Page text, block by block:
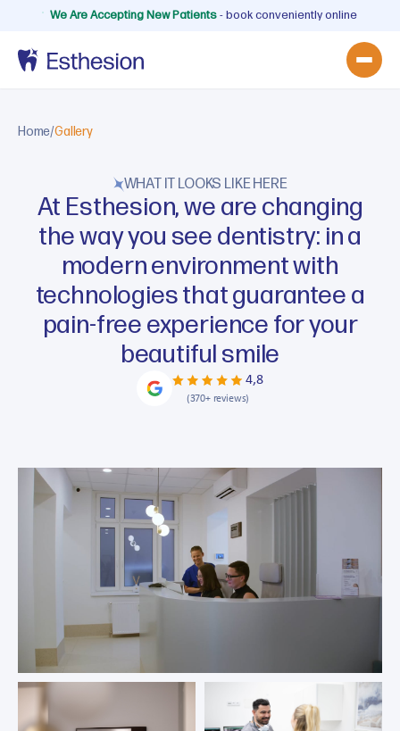
We Are Accepting New Patients- book conveniently online
Home/Gallery
WHAT IT LOOKS LIKE HERE
At Esthesion, we are changing
the way you see dentistry: in a
modern environment with
technologies that guarantee a
pain-free experience for your
beautiful smile
4,8
(370+ reviews)